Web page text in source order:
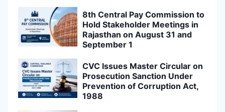
8th Central Pay Commission to
Hold Stakeholder Meetings in
Rajasthan on August 31 and
September 1
CVC Issues Master Circular on
Prosecution Sanction Under
Prevention of Corruption Act,
1988